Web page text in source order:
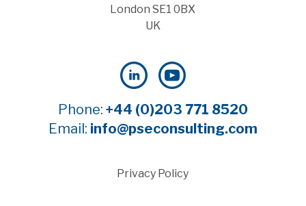
London SE1 0BX
UK
Phone: +44 (0)203 771 8520
Email: info@pseconsulting.com
Privacy Policy